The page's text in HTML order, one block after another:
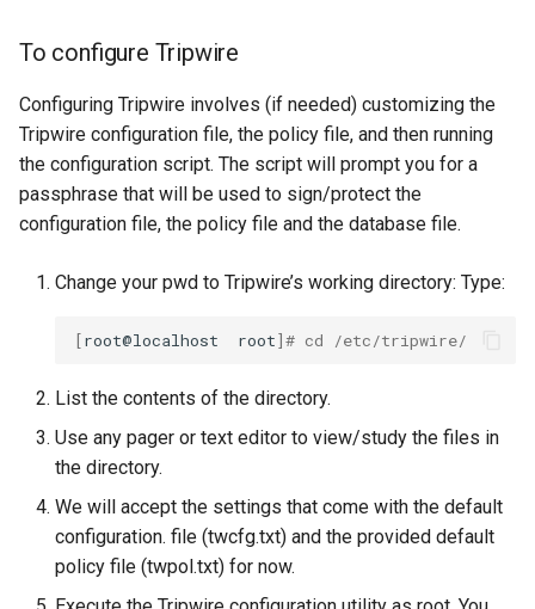
To configure Tripwire
Configuring Tripwire involves (if needed) customizing the
Tripwire configuration file, the policy file, and then running
the configuration script. The script will prompt you for a
passphrase that will be used to sign/protect the
configuration file, the policy file and the database file.
Change your pwd to Tripwire’s working directory: Type:
[root@localhost root]# cd /etc/tripwire/
List the contents of the directory.
Use any pager or text editor to view/study the files in
the directory.
We will accept the settings that come with the default
configuration. file (twcfg.txt) and the provided default
policy file (twpol.txt) for now.